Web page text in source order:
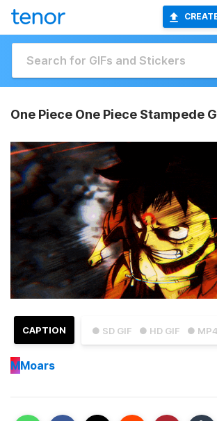
One Piece One Piece Stampede
● SD GIF ● HD GIF ● MP4
CAPTION
MMoars